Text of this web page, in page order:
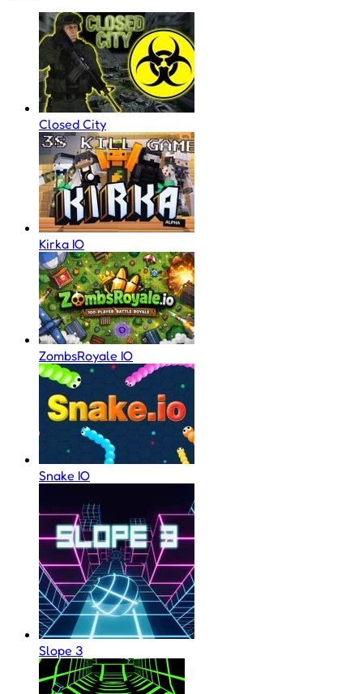
Closed City
Kirka IO
ZombsRoyale IO
Snake IO
Slope 3